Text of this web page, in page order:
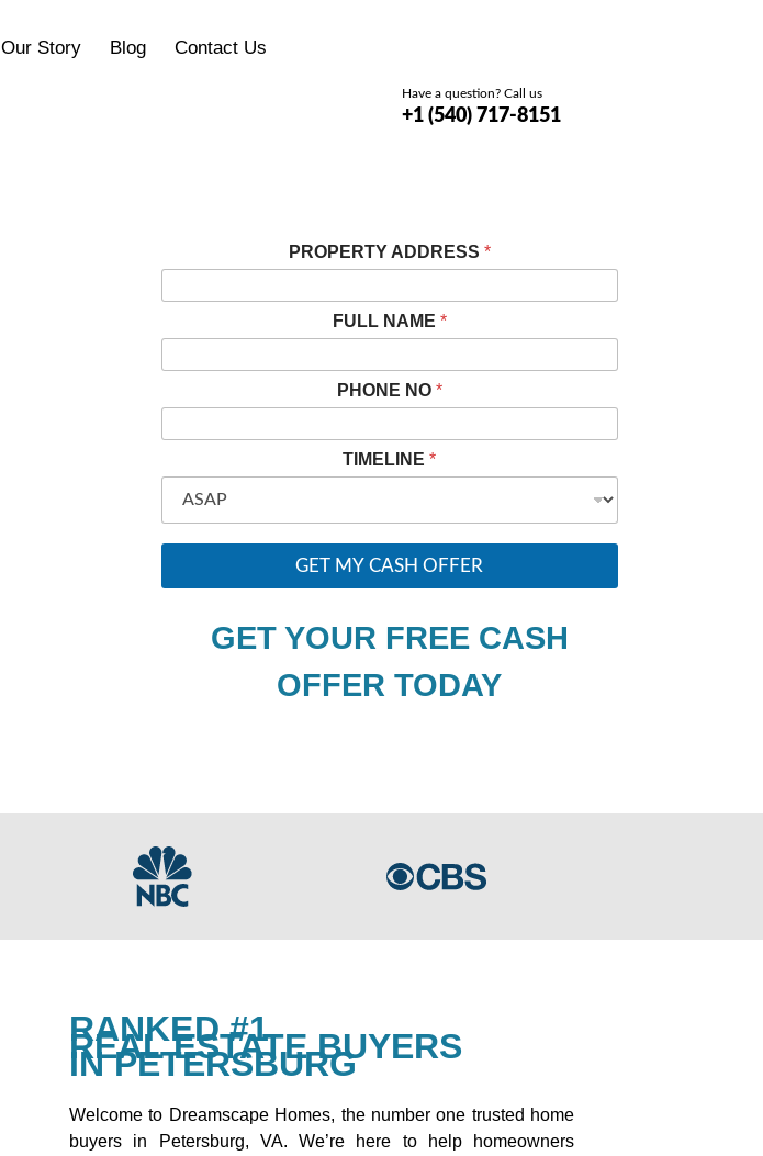
Our Story Blog Contact Us
Have a question? Call us
+1 (540) 717-8151
PROPERTY ADDRESS *
D
E
S
N
E
U
FULL NAME *
PHONE NO *
TIMELINE*
GET MY CASH OFFER
GET YOUR FREE CASH
OFFER TODAY
RANKED #1
REAL ESTATE BUYERS
IN PETERSBURG
Welcome to Dreamscape Homes, the number one trusted home
buyers in Petersburg, VA. We’re here to help homeowners